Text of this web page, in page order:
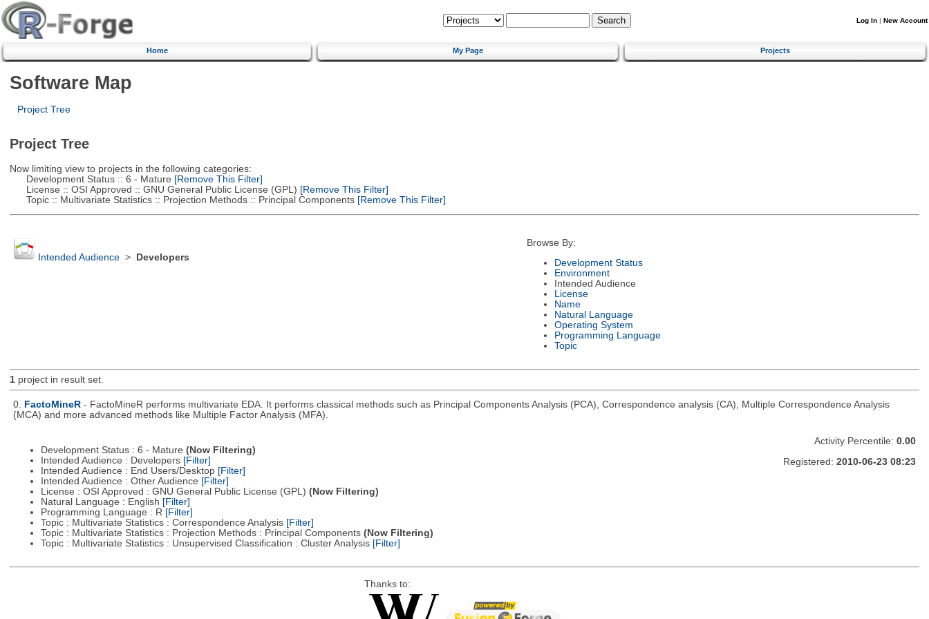
Log In | New Account
Home My Page Projects
Software Map
Project Tree
Project Tree
Now limiting view to projects in the following categories:
Development Status :: 6 - Mature [Remove This Filter]
License :: OSI Approved :: GNU General Public License (GPL) [Remove This Filter]
Topic :: Multivariate Statistics :: Projection Methods :: Principal Components[Remove This Filter]
Intended Audience> Developers
Browse By:
Development Status
Environment
Intended Audience
License
Name
Natural Language
Operating System
Programming Language
Topic
1project in result set.
0. FactoMineR - FactoMineR performs multivariate EDA. It performs classical methods such as Principal Components Analysis (PCA), Correspondence analysis (CA), Multiple Correspondence Analysis
(MCA) and more advanced methods like Multiple Factor Analysis (MFA).
Development Status : 6 - Mature (Now Filtering)
Intended Audience : Developers [Filter]
Intended Audience : End Users/Desktop [Filter]
Intended Audience : Other Audience [Filter]
License : OSI Approved : GNU General Public License (GPL) (Now Filtering)
Natural Language : English [Filter]
Programming Language : R [Filter]
Topic : Multivariate Statistics : Correspondence Analysis [Filter]
Topic : Multivariate Statistics : Projection Methods : Principal Components (Now Filtering)
Topic : Multivariate Statistics : Unsupervised Classification : Cluster Analysis [Filter]
Activity Percentile: 0.00
Registered: 2010-06-23 08:23
Thanks to: